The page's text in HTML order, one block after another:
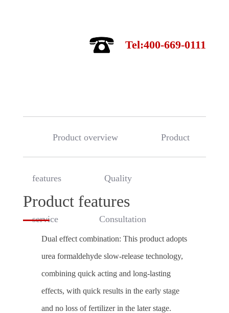
Tel:400-669-0111
Product overview Product
features Quality
service Consultation
Product features
Dual effect combination: This product adopts
urea formaldehyde slow-release technology,
combining quick acting and long-lasting
effects, with quick results in the early stage
and no loss of fertilizer in the later stage.